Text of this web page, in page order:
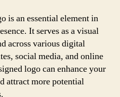
is an essential element in
It serves as a visual
across various digital
social media, and online
logo can enhance your
attract more potential